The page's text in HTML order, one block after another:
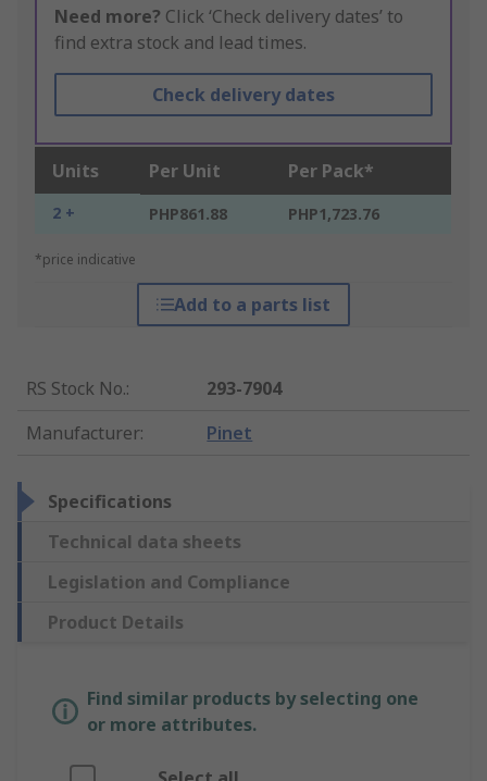
Need more? Click ‘Check delivery dates’ to
find extra stock and lead times.
Check delivery dates
Units Per Unit Per Pack*
2 + PHP861.88 PHP1,723.76
*price indicative
Add to a parts list
RS Stock No.:
293-7904
Manufacturer: Pinet
Specifications
Technical data sheets
Legislation and Compliance
Product Details
Find similar products by selecting one
or more attributes.